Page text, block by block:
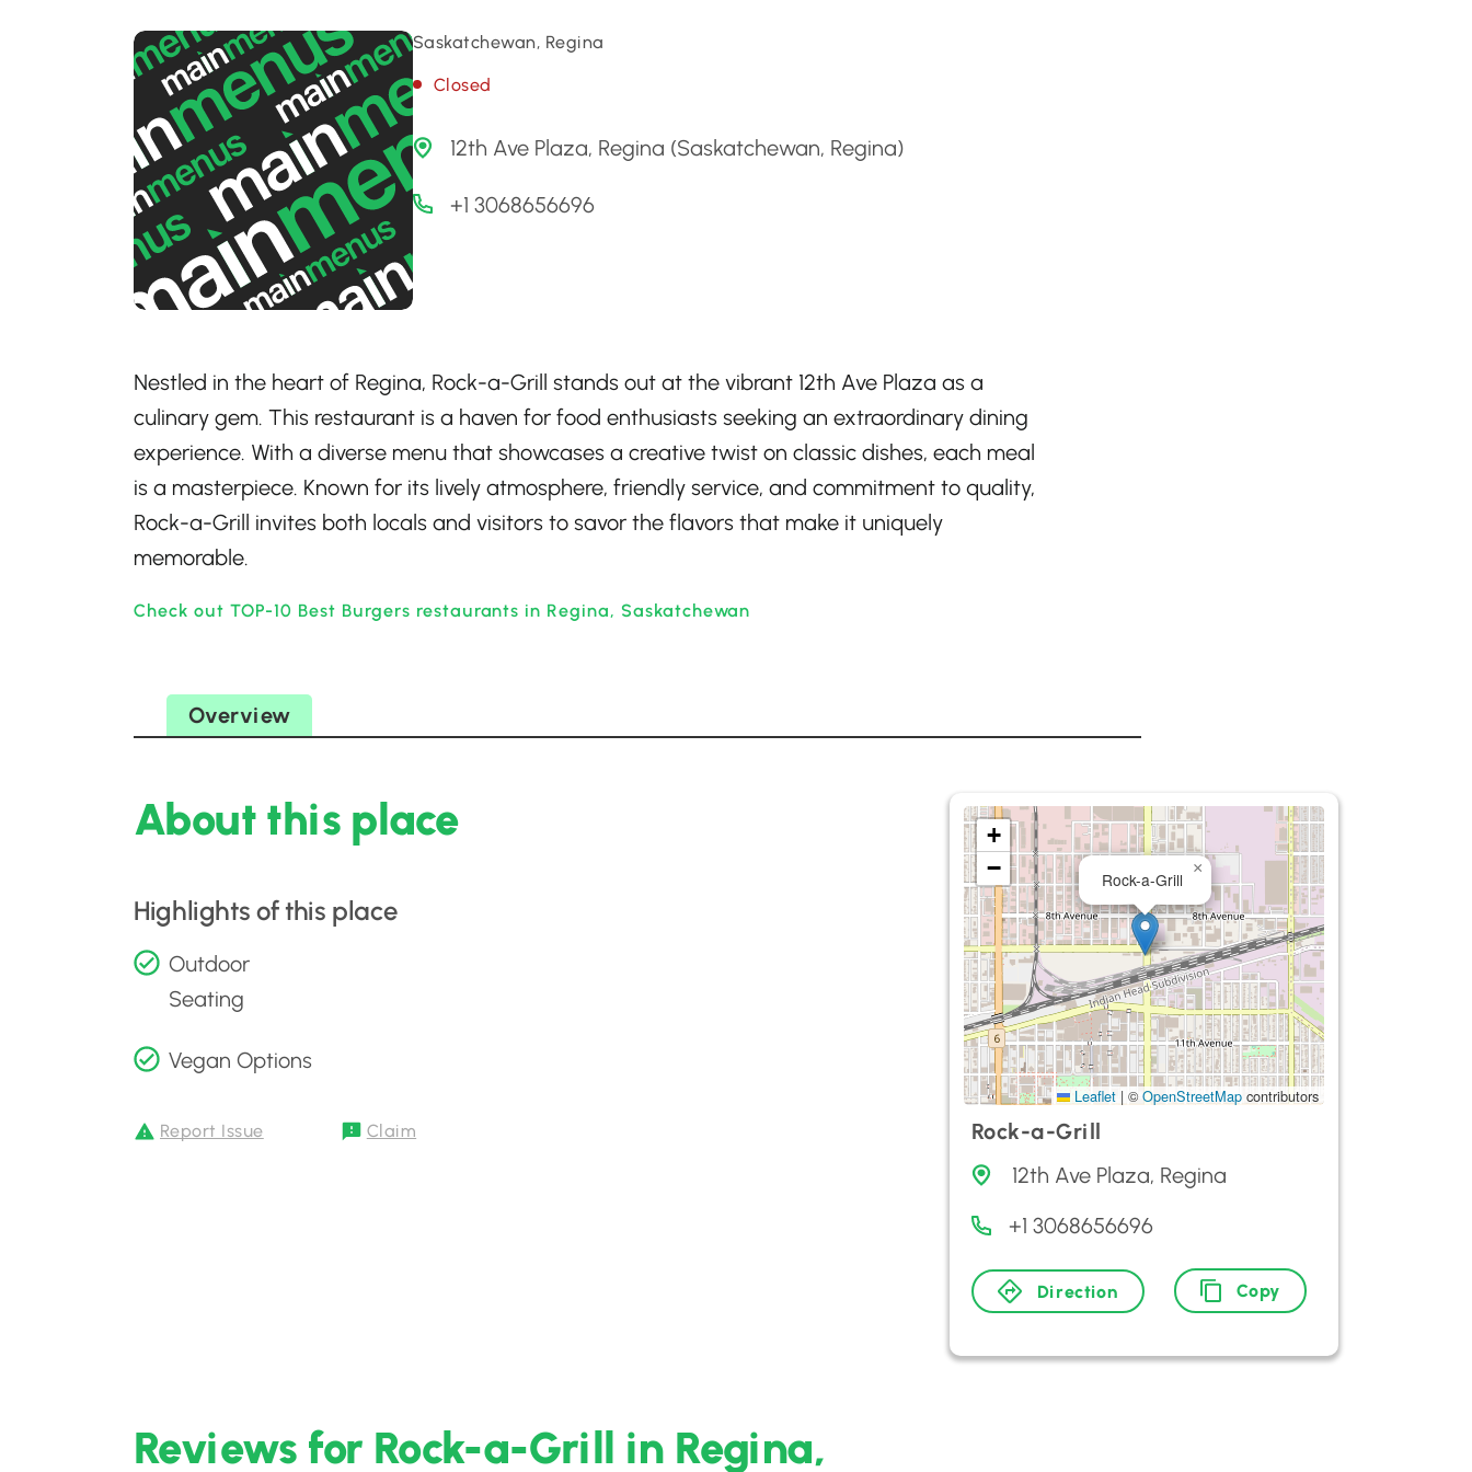
Saskatchewan, Regina
Closed
12th Ave Plaza, Regina (Saskatchewan, Regina)
+1 3068656696
Nestled in the heart of Regina, Rock-a-Grill stands out at the vibrant 12th Ave Plaza as a
culinary gem. This restaurant is a haven for food enthusiasts seeking an extraordinary dining
experience. With a diverse menu that showcases a creative twist on classic dishes, each meal
is a masterpiece. Known for its lively atmosphere, friendly service, and commitment to quality,
Rock-a-Grill invites both locals and visitors to savor the flavors that make it uniquely
memorable.
Check out TOP-10 Best Burgers restaurants in Regina, Saskatchewan
Overview
About this place
Highlights of this place
Outdoor
Seating
Vegan Options
Report Issue Claim
Rock-a-Grill
×
+
−
Leaflet | ©OpenStreetMap contributors
Rock-a-Grill
12th Ave Plaza, Regina
+1 3068656696
Direction Copy
Reviews for Rock-a-Grill in Regina,